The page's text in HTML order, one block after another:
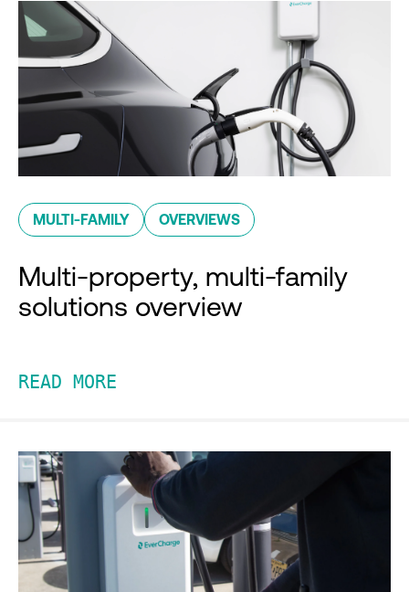
MULTI-FAMILY OVERVIEWS
Multi-property, multi-family
solutions overview
READ MORE